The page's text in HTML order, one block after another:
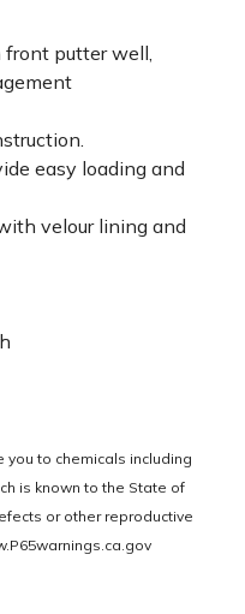
putter well,
easy loading and
velour lining and
you to chemicals including
is known to the State of
or other reproductive